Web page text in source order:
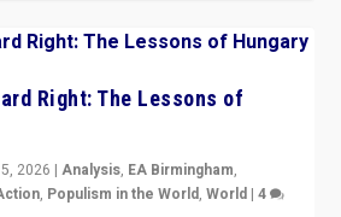
Right: The Lessons of
2026 |Analysis, EA Birmingham,
, Populism in the World,World |4